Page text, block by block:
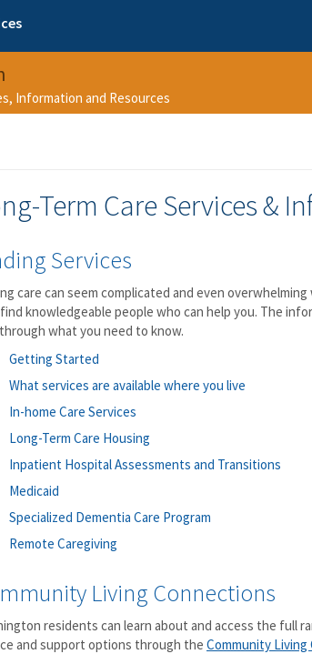
Information and Resources
Term Care Services &
Services
care can seem complicated and even
knowledgeable people who can help you. The
what you need to know.
Getting Started
What services are available where you live
In-home Care Services
Long-Term Care Housing
Inpatient Hospital Assessments and Transitions
Medicaid
Specialized Dementia Care Program
Remote Caregiving
Living Connections
residents can learn about and access the full
and support options through the Community